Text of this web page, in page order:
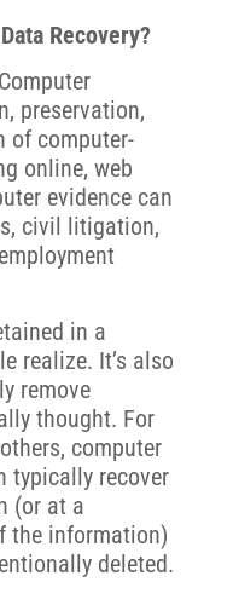
Recovery?
preservation,
of computer-
online, web
evidence can
civil litigation,
in a
realize. It’s also
remove
thought. For
computer
typically recover
(or at a
the information)
deleted.